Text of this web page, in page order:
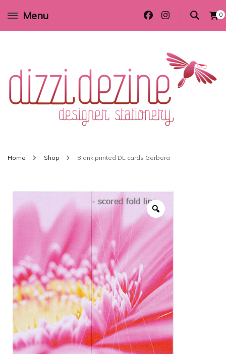
Menu 0
Wedding invitations and DIY stationery in all themes to suit every budget
Home Shop Blank printed DL cards Gerbera